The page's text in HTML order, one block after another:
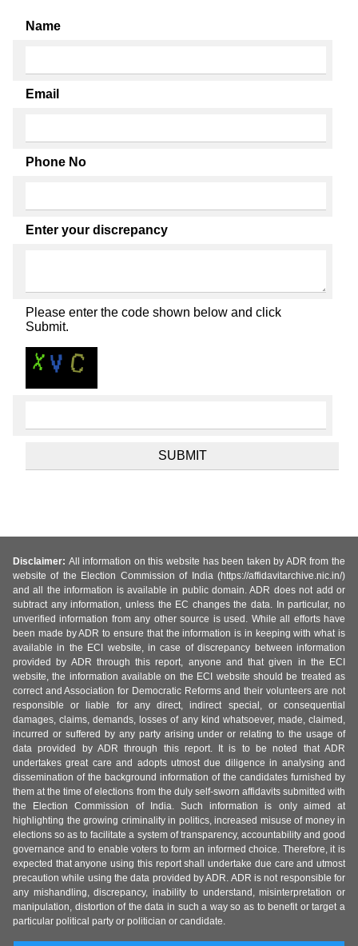
Name
Email
Phone No
Enter your discrepancy
Please enter the code shown below and click
Submit.
Disclaimer: All information on this website has been taken by ADR from the
website of the Election Commission of India (https://affidavitarchive.nic.in/)
and all the information is available in public domain. ADR does not add or
subtract any information, unless the EC changes the data. In particular, no
unverified information from any other source is used. While all efforts have
been made by ADR to ensure that the information is in keeping with what is
available in the ECI website, in case of discrepancy between information
provided by ADR through this report, anyone and that given in the ECI
website, the information available on the ECI website should be treated as
correct and Association for Democratic Reforms and their volunteers are not
responsible or liable for any direct, indirect special, or consequential
damages, claims, demands, losses of any kind whatsoever, made, claimed,
incurred or suffered by any party arising under or relating to the usage of
data provided by ADR through this report. It is to be noted that ADR
undertakes great care and adopts utmost due diligence in analysing and
dissemination of the background information of the candidates furnished by
them at the time of elections from the duly self-sworn affidavits submitted with
the Election Commission of India. Such information is only aimed at
highlighting the growing criminality in politics, increased misuse of money in
elections so as to facilitate a system of transparency, accountability and good
governance and to enable voters to form an informed choice. Therefore, it is
expected that anyone using this report shall undertake due care and utmost
precaution while using the data provided by ADR. ADR is not responsible for
any mishandling, discrepancy, inability to understand, misinterpretation or
manipulation, distortion of the data in such a way so as to benefit or target a
particular political party or politician or candidate.